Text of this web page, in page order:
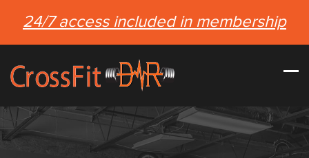
24/7 access included in membership